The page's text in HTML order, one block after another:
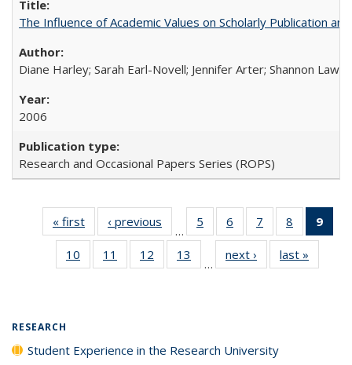
The Influence of Academic Values on Scholarly Publication
Diane Harley; Sarah Earl-Novell; Jennifer Arter; Shannon
2006
Research and Occasional Papers Series (ROPS)
« first
Full listing
table:
Publications
‹ previous
Full listing
table:
Publications
…
5
of 40 Full
listing table:
Publications
6
of 40 Full
listing table:
Publications
7
of 40 Full
listing table:
Publications
8
of 40 Full
listing
9
10
of 40 Full
listing table:
11
of 40 Full
listing table:
12
of 40 Full
listing table:
13
of 40 Full
listing table:
…
next ›
Full listing
table:
last »
RESEARCH
Student Experience in the Research University